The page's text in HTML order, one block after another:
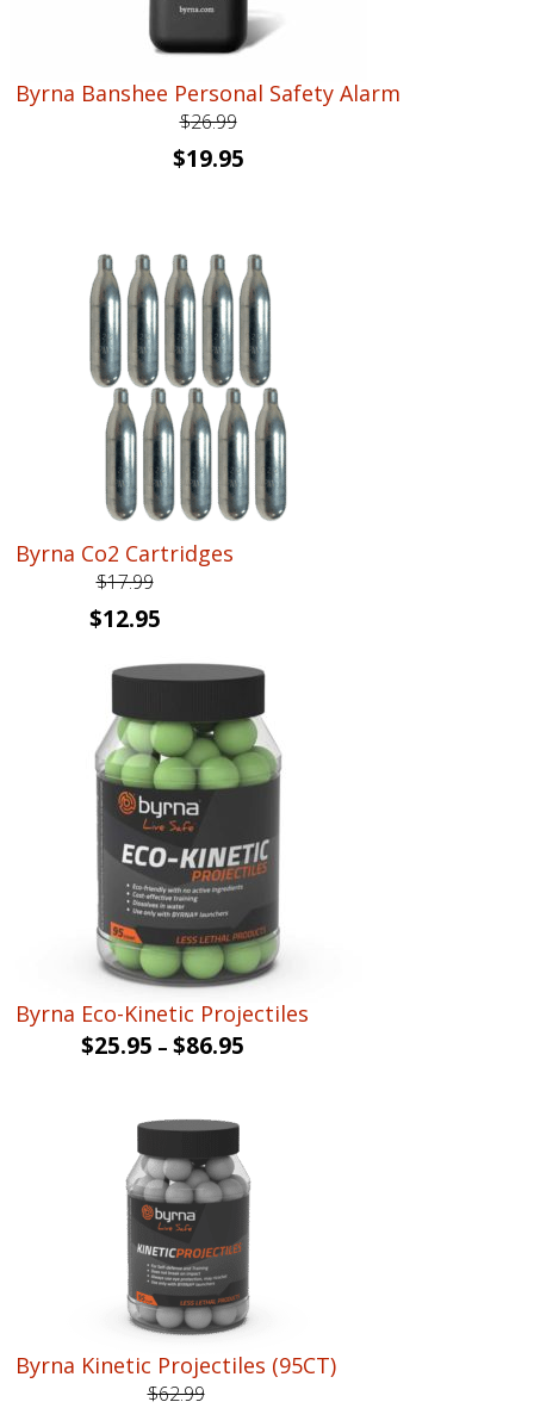
Byrna Banshee Personal Safety Alarm
$26.99
Original
$26.99.
$19.95Current
$19.95.
Byrna Co2 Cartridges
$17.99
Original
was:
$17.99.
$12.95Current
is:
Byrna Eco-Kinetic Projectiles
$25.95 – $86.95
Byrna Kinetic Projectiles (95CT)
$62.99